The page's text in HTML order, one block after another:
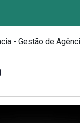
- Gestão de